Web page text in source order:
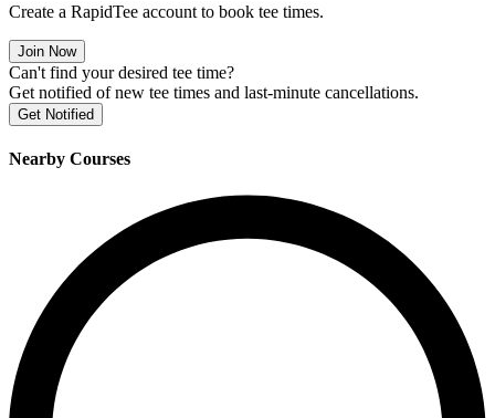
Create a RapidTee account to book tee times.
Join Now
Can't find your desired tee time?
Get notified of new tee times and last-minute cancellations.
Get Notified
Nearby Courses